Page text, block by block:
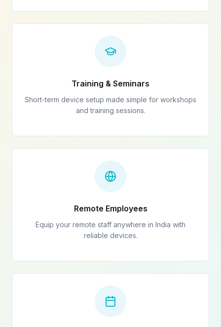
Training & Seminars
Short-term device setup made simple for workshops
and training sessions.
Remote Employees
Equip your remote staff anywhere in India with
reliable devices.